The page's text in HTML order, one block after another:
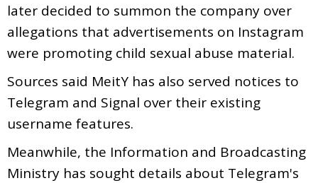
later decided to summon the company over
allegations that advertisements on Instagram
were promoting child sexual abuse material.
Sources said MeitY has also served notices to
Telegram and Signal over their existing
username features.
Meanwhile, the Information and Broadcasting
Ministry has sought details about Telegram's